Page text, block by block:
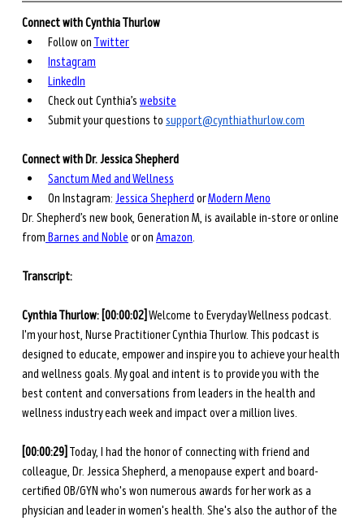
Connect with Cynthia Thurlow
Follow on Twitter
Instagram
LinkedIn
Check out Cynthia’s website
Submit your questions to support@cynthiathurlow.com
Connect with Dr. Jessica Shepherd
Sanctum Med and Wellness
On Instagram: Jessica Shepherd orModern Meno
Dr. Shepherd’s new book, Generation M, is available in-store or online
from Barnes and Noble or on Amazon.
Transcript:
Cynthia Thurlow: [00:00:02] Welcome to Everyday Wellness podcast.
I'm your host, Nurse Practitioner Cynthia Thurlow. This podcast is
designed to educate, empower and inspire you to achieve your health
and wellness goals. My goal and intent is to provide you with the
best content and conversations from leaders in the health and
wellness industry each week and impact over a million lives.
[00:00:29] Today, I had the honor of connecting with friend and
colleague, Dr. Jessica Shepherd, a menopause expert and board-
certified OB/GYN who's won numerous awards for her work as a
physician and leader in women's health. She's also the author of the